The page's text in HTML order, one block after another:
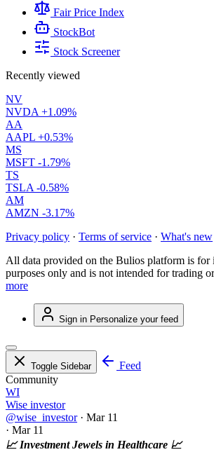
Fair Price Index
StockBot
Stock Screener
Recently viewed
NV
NVDA +1.09%
AA
AAPL +0.53%
MS
MSFT -1.79%
TS
TSLA -0.58%
AM
AMZN -3.17%
Privacy policy · Terms of service · What's new
All data provided on the Bulios platform is for
purposes only and is not intended for trading
more
Sign in Personalize your feed
Toggle Sidebar
Feed
Community
WI
Wise investor
@wise_investor · Mar 11
· Mar 11
📈 Investment Jewels in Healthcare 📈